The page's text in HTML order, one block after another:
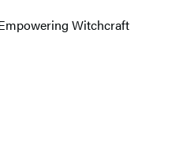
Witchcraft